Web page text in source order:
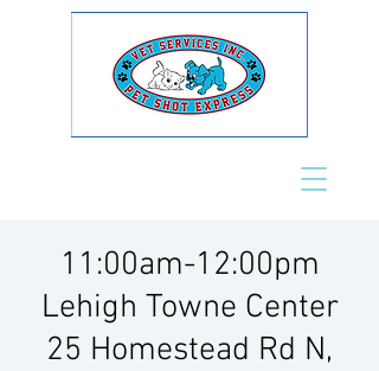
11:00am-12:00pm
Lehigh Towne Center
25 Homestead Rd N,